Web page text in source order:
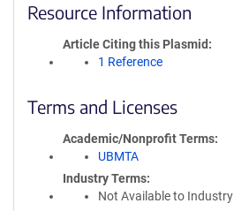
Resource Information
Article Citing this Plasmid
1 Reference
Terms and Licenses
Academic/Nonprofit Terms
UBMTA
Industry Terms
Not Available to Industry